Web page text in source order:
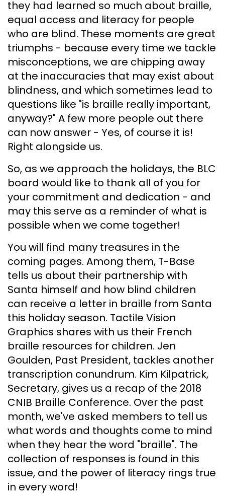
they had learned so much about braille,
equal access and literacy for people
who are blind. These moments are great
triumphs - because every time we tackle
misconceptions, we are chipping away
at the inaccuracies that may exist about
blindness, and which sometimes lead to
questions like "is braille really important,
anyway?" A few more people out there
can now answer - Yes, of course it is!
Right alongside us.
So, as we approach the holidays, the BLC
board would like to thank all of you for
your commitment and dedication - and
may this serve as a reminder of what is
possible when we come together!
You will find many treasures in the
coming pages. Among them, T-Base
tells us about their partnership with
Santa himself and how blind children
can receive a letter in braille from Santa
this holiday season. Tactile Vision
Graphics shares with us their French
braille resources for children. Jen
Goulden, Past President, tackles another
transcription conundrum. Kim Kilpatrick,
Secretary, gives us a recap of the 2018
CNIB Braille Conference. Over the past
month, we've asked members to tell us
what words and thoughts come to mind
when they hear the word "braille". The
collection of responses is found in this
issue, and the power of literacy rings true
in every word!